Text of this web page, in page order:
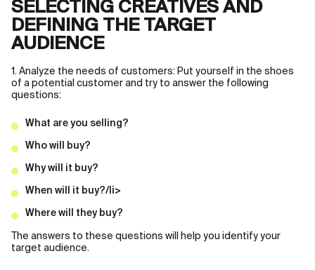
SELECTING CREATIVES AND
DEFINING THE TARGET
AUDIENCE
1. Analyze the needs of customers: Put yourself in the shoes
of a potential customer and try to answer the following
questions:
What are you selling?
Who will buy?
Why will it buy?
When will it buy?/li>
Where will they buy?
The answers to these questions will help you identify your
target audience.